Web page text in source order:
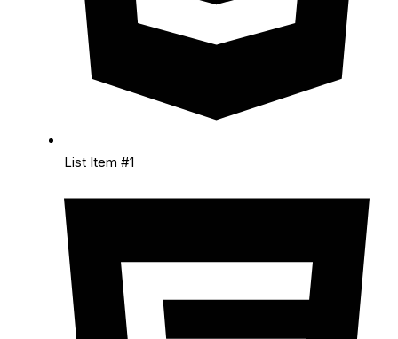
List Item #1